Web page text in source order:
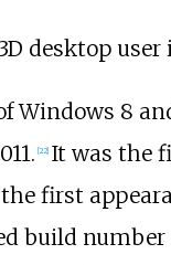
desktop
Windows 8
22] It was the
first
build